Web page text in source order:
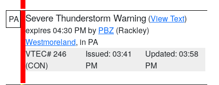
PA Severe Thunderstorm Warning (View Text)
expires 04:30 PM by PBZ (Rackley)
Westmoreland, in PA
VTEC# 246
(CON)
Issued: 03:41
PM
Updated: 03:58
PM